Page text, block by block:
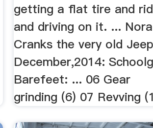
getting a flat tire and
and driving on it. ... Nora
Cranks the very old
December,2014:
Barefeet: ... 06 Gear
grinding (6) 07 Revving